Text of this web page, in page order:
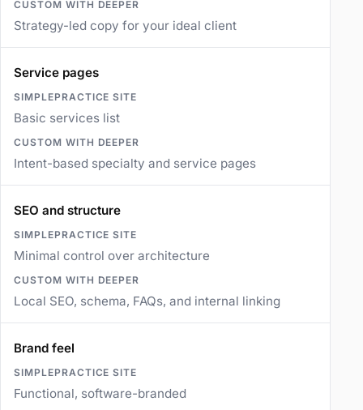
Strategy-led copy for your ideal client
Service pages
Basic services list
Intent-based specialty and service pages
SEO and structure
Minimal control over architecture
Local SEO, schema, FAQs, and internal linking
Brand feel
Functional, software-branded